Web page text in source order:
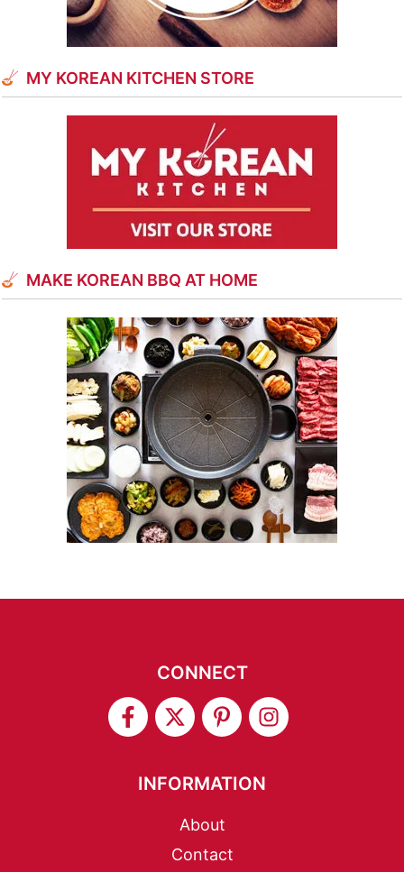
MY KOREAN KITCHEN STORE
MAKE KOREAN BBQ AT HOME
CONNECT
INFORMATION
About
Contact